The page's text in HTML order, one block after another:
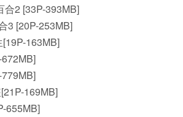
合2 [33P-393MB]
3 [20P-253MB]
163MB]
169MB]
655MB]